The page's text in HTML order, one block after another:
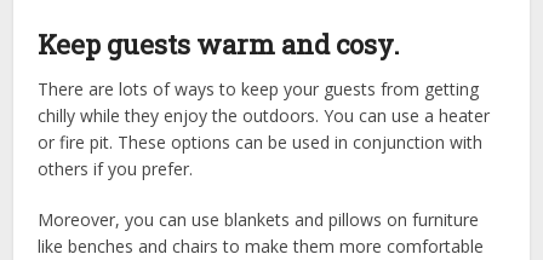
Keep guests warm and cosy.
There are lots of ways to keep your guests from getting
chilly while they enjoy the outdoors. You can use a heater
or fire pit. These options can be used in conjunction with
others if you prefer.
Moreover, you can use blankets and pillows on furniture
like benches and chairs to make them more comfortable